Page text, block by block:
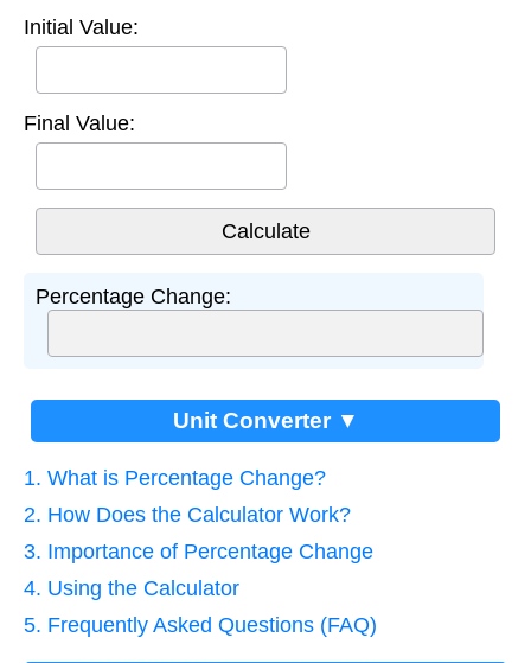
Initial Value:
Final Value:
Percentage Change:
Unit Converter ▼
1. What is Percentage Change?
2. How Does the Calculator Work?
3. Importance of Percentage Change
4. Using the Calculator
5. Frequently Asked Questions (FAQ)